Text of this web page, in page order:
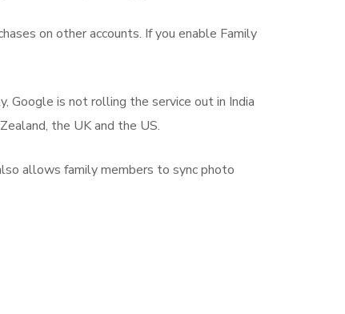
on other accounts. If you enable Family
Google is not rolling the service out in India
the UK and the US.
allows family members to sync photo